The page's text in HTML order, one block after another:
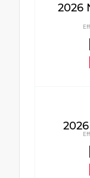
2026